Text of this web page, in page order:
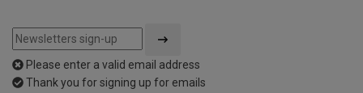
Please enter a valid email address
Thank you for signing up for emails